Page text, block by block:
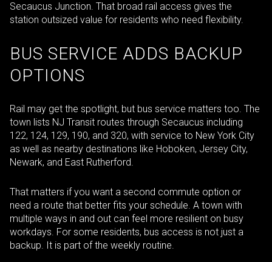
Secaucus Junction. That broad rail access gives the
station outsized value for residents who need flexibility.
BUS SERVICE ADDS BACKUP
OPTIONS
Rail may get the spotlight, but bus service matters too. The
town lists NJ Transit routes through Secaucus including
122, 124, 129, 190, and 320, with service to New York City
as well as nearby destinations like Hoboken, Jersey City,
Newark, and East Rutherford.
That matters if you want a second commute option or
need a route that better fits your schedule. A town with
multiple ways in and out can feel more resilient on busy
workdays. For some residents, bus access is not just a
backup. It is part of the weekly routine.